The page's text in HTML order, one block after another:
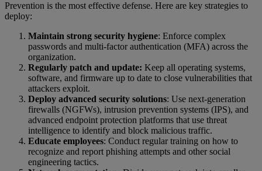
Prevention is the most effective defense. Here are key strategies to
deploy:
Maintain strong security hygiene: Enforce complex
passwords and multi-factor authentication (MFA) across the
organization.
Regularly patch and update: Keep all operating systems,
software, and firmware up to date to close vulnerabilities that
attackers exploit.
Deploy advanced security solutions: Use next-generation
firewalls (NGFWs), intrusion prevention systems (IPS), and
advanced endpoint protection platforms that use threat
intelligence to identify and block malicious traffic.
Educate employees: Conduct regular training on how to
recognize and report phishing attempts and other social
engineering tactics.